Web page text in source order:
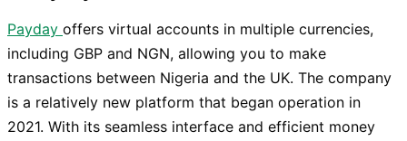
Payday offers virtual accounts in multiple currencies,
including GBP and NGN, allowing you to make
transactions between Nigeria and the UK. The company
is a relatively new platform that began operation in
2021. With its seamless interface and efficient money